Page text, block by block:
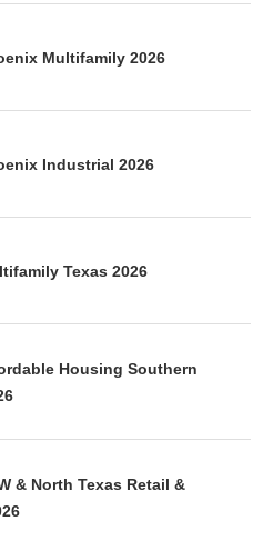
Housing Southern